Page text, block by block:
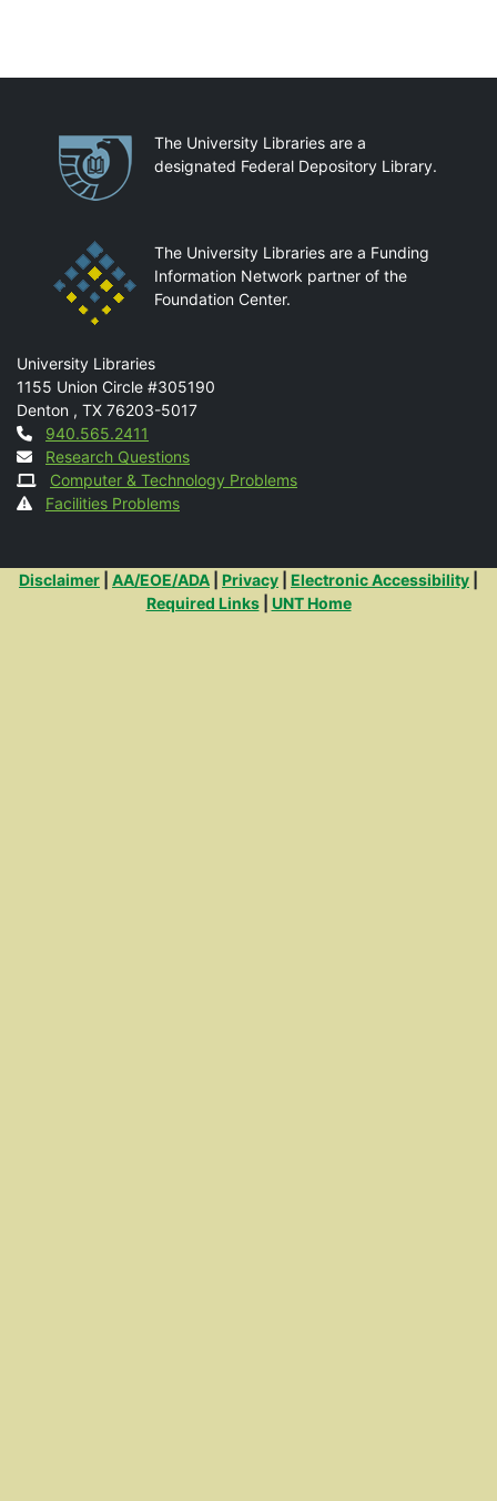
PartnershipsThe University Libraries are a
designated Federal Depository Library.
The University Libraries are a Funding
Information Network partner of the
Foundation Center.
Mail
University Libraries
1155 Union Circle #305190
Denton , TX 76203-5017
Contact
940.565.2411
Research Questions
Computer & Technology Problems
Facilities Problems
Additional Links
Disclaimer AA/EOE/ADA Privacy Electronic Accessibility
Required Links| UNT Home